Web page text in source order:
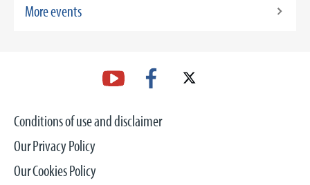
More events
Conditions of use and disclaimer
Our Privacy Policy
Our Cookies Policy